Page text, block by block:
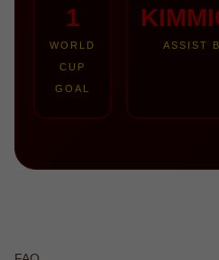
1
WORLD
CUP
GOAL
ASSIST